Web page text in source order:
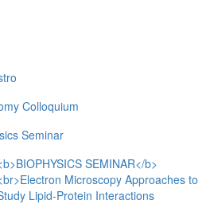
Colloquium
Seminar
SEMINAR</b>
Microscopy Approaches to
Lipid-Protein Interactions